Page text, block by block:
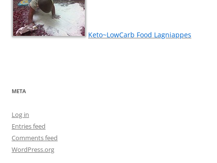
Keto~LowCarb Food Lagniappes
META
Log in
Entries feed
Comments feed
WordPress.org